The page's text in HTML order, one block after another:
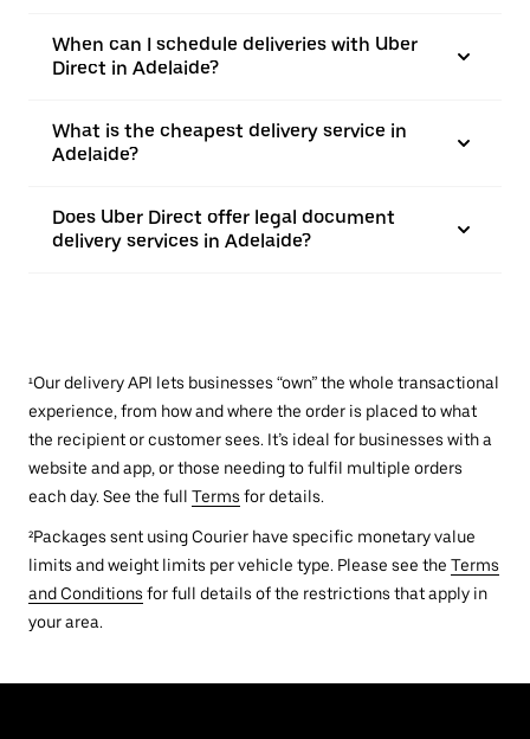
When can I schedule deliveries with Uber
Direct in Adelaide?
What is the cheapest delivery service in
Adelaide?
Does Uber Direct offer legal document
delivery services in Adelaide?
¹Our delivery API lets businesses “own” the whole transactional
experience, from how and where the order is placed to what
the recipient or customer sees. It’s ideal for businesses with a
website and app, or those needing to fulfil multiple orders
each day. See the full Terms for details.
²Packages sent using Courier have specific monetary value
limits and weight limits per vehicle type. Please see the Terms
and Conditions for full details of the restrictions that apply in
your area.